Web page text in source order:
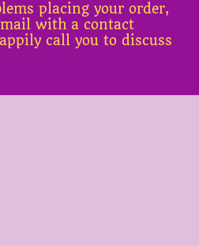
placing your order,
with a contact
call you to discuss